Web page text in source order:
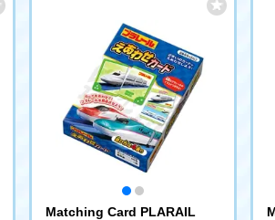
Matching Card PLARAIL